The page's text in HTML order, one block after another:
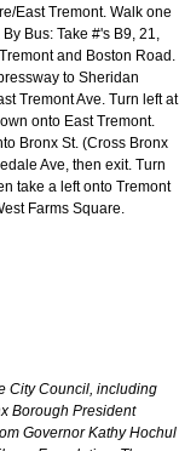
East Tremont. Walk one
Bus: Take #'s B9, 21,
and Boston Road.
to Sheridan
Tremont Ave. Turn left at
onto East Tremont.
Bronx St. (Cross Bronx
Ave, then exit. Turn
take a left onto Tremont
Farms Square.
City Council, including
Borough President
Governor Kathy Hochul